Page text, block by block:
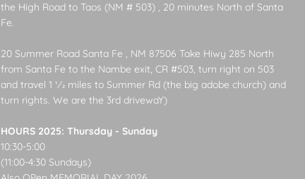
the High Road to Taos (NM # 503) , 20 minutes North of Santa
Fe.
20 Summer Road Santa Fe , NM 87506 Take Hiwy 285 North
from Santa Fe to the Nambe exit, CR #503, turn right on 503
and travel 1 1⁄2 miles to Summer Rd (the big adobe church) and
turn rights. We are the 3rd drivewaY)
HOURS 2025: Thursday - Sunday
10:30-5:00
(11:00-4:30 Sundays)